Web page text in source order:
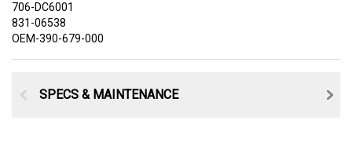
706-DC6001
831-06538
OEM-390-679-000
SPECS & MAINTENANCE